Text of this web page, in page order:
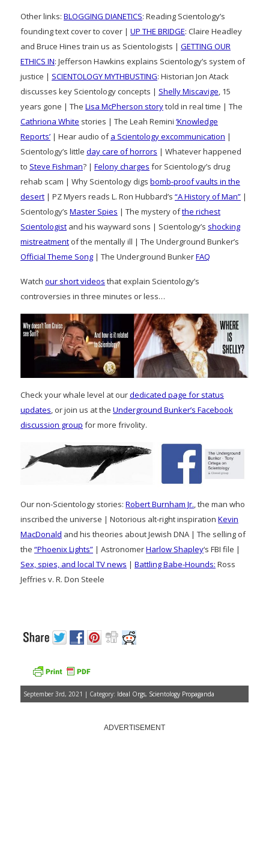
Other links: BLOGGING DIANETICS: Reading Scientology’s
founding text cover to cover | UP THE BRIDGE: Claire Headley
and Bruce Hines train us as Scientologists | GETTING OUR
ETHICS IN: Jefferson Hawkins explains Scientology’s system of
justice | SCIENTOLOGY MYTHBUSTING: Historian Jon Atack
discusses key Scientology concepts | Shelly Miscavige, 15
years gone | The Lisa McPherson storytold in real time | The
Cathriona White stories | The Leah Remini ‘Knowledge
Reports’ | Hear audio ofa Scientology excommunication |
Scientology’s little day care of horrors | Whatever happened
to Steve Fishman? | Felony charges for Scientology’s drug
rehab scam | Why Scientology digs bomb-proof vaults in the
desert | PZ Myers reads L. Ron Hubbard’s “A History of Man” |
Scientology’s Master Spies | The mystery ofthe richest
Scientologist and his wayward sons | Scientology’s shocking
mistreatment of the mentally ill | The Underground Bunker’s
Official Theme Song | The Underground BunkerFAQ
Watch our short videos that explain Scientology’s
controversies in three minutes or less…
Check your whale level at ourdedicated page for status
updates, or join us at the Underground Bunker’s Facebook
discussion group for more frivolity.
Our non-Scientology stories: Robert Burnham Jr., the man who
inscribed the universe | Notorious alt-right inspiration Kevin
MacDonald and his theories about Jewish DNA | The selling of
the “Phoenix Lights” | AstronomerHarlow Shapley‘s FBI file |
Sex, spies, and local TV news | Battling Babe-Hounds: Ross
Jeffries v. R. Don Steele
September 3rd, 2021 | Category: Ideal Orgs, Scientology Propaganda
ADVERTISEMENT